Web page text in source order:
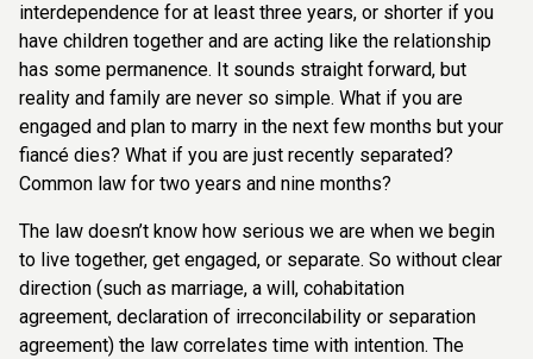
interdependence for at least three years, or shorter if you
have children together and are acting like the relationship
has some permanence. It sounds straight forward, but
reality and family are never so simple. What if you are
engaged and plan to marry in the next few months but your
fiancé dies? What if you are just recently separated?
Common law for two years and nine months?
The law doesn’t know how serious we are when we begin
to live together, get engaged, or separate. So without clear
direction (such as marriage, a will, cohabitation
agreement, declaration of irreconcilability or separation
agreement) the law correlates time with intention. The